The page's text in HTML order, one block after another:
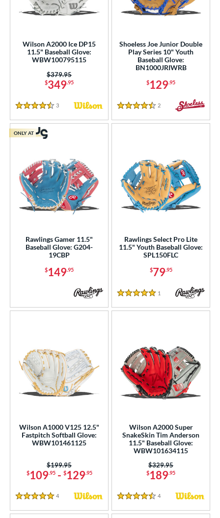
Rating
SOON
Wilson A2000 Ice DP15
11.5" Baseball Glove:
WBW100795115
$349.95
Price was:
$379.95
4.5 Stars
3 Reviews
Shoeless Joe Junior Double
Play Series 10" Youth
Baseball Glove:
BN1000JRIWRB
$129.95
4.5 Stars
2 Reviews
Rawlings Gamer 11.5"
Baseball Glove: G204-
19CBP
$149.95
ONLY AT
Rawlings Select Pro Lite
11.5" Youth Baseball Glove:
SPL150FLC
$79.95
5 Stars
1 Reviews
Wilson A1000 V125 12.5"
Fastpitch Softball Glove:
WBW101461125
$109.95- $129.95
Price was:
$199.95
5 Stars
4 Reviews
Wilson A2000 Super
SnakeSkin Tim Anderson
11.5" Baseball Glove:
WBW101634115
$189.95
Price was:
$329.95
4.5 Stars
4 Reviews